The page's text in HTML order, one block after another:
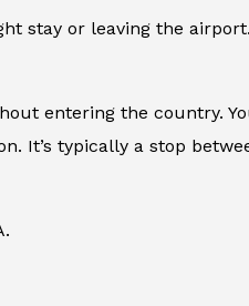
stay or leaving the
entering the country.
It’s typically a stop